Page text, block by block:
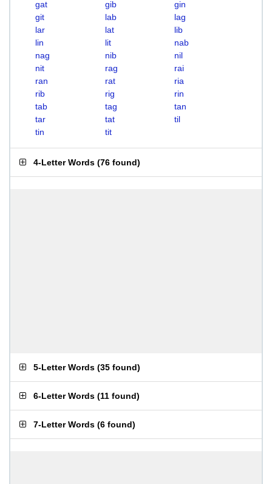
gat
gib
gin
git
lab
lag
lar
lat
lib
lin
lit
nab
nag
nib
nil
nit
rag
rai
ran
rat
ria
rib
rig
rin
tab
tag
tan
tar
tat
til
tin
tit
4-Letter Words (76 found)
5-Letter Words (35 found)
6-Letter Words (11 found)
7-Letter Words (6 found)